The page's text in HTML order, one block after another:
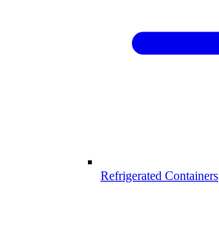
Refrigerated Containers